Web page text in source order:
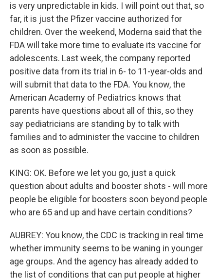
is very unpredictable in kids. I will point out that, so
far, it is just the Pfizer vaccine authorized for
children. Over the weekend, Moderna said that the
FDA will take more time to evaluate its vaccine for
adolescents. Last week, the company reported
positive data from its trial in 6- to 11-year-olds and
will submit that data to the FDA. You know, the
American Academy of Pediatrics knows that
parents have questions about all of this, so they
say pediatricians are standing by to talk with
families and to administer the vaccine to children
as soon as possible.
KING: OK. Before we let you go, just a quick
question about adults and booster shots - will more
people be eligible for boosters soon beyond people
who are 65 and up and have certain conditions?
AUBREY: You know, the CDC is tracking in real time
whether immunity seems to be waning in younger
age groups. And the agency has already added to
the list of conditions that can put people at higher